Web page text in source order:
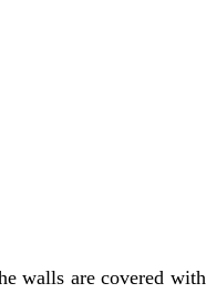
walls are covered with